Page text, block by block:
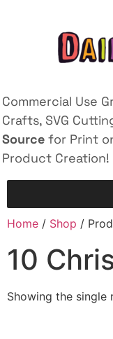
Commercial Use
Crafts, SVG
Source for Print
Product Creation!
Home / Shop /
10
Showing the single